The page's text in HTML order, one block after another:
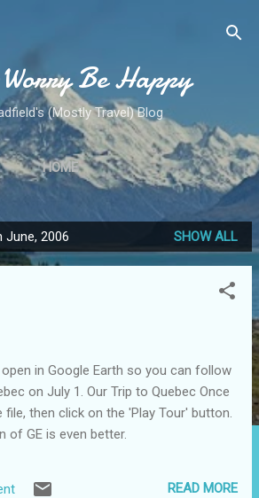
Be Happy
(Mostly Travel) Blog
HOME
2006 SHOW ALL
in Google Earth so you can follow
on July 1. Our Trip to Quebec Once
then click on the 'Play Tour' button.
of GE is even better.
READ MORE